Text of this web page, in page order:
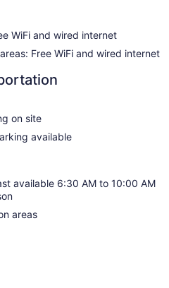
WiFi and wired internet
Free WiFi and wired internet
on site
available
available 6:30 AM to 10:00 AM
areas